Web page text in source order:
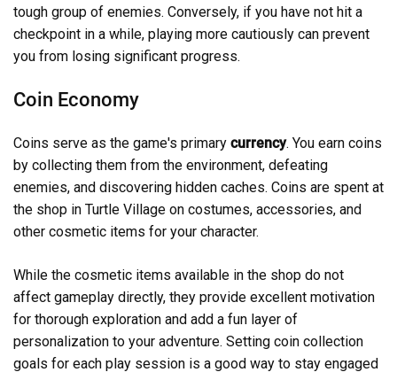
tough group of enemies. Conversely, if you have not hit a
checkpoint in a while, playing more cautiously can prevent
you from losing significant progress.
Coin Economy
Coins serve as the game's primary currency. You earn coins
by collecting them from the environment, defeating
enemies, and discovering hidden caches. Coins are spent at
the shop in Turtle Village on costumes, accessories, and
other cosmetic items for your character.
While the cosmetic items available in the shop do not
affect gameplay directly, they provide excellent motivation
for thorough exploration and add a fun layer of
personalization to your adventure. Setting coin collection
goals for each play session is a good way to stay engaged